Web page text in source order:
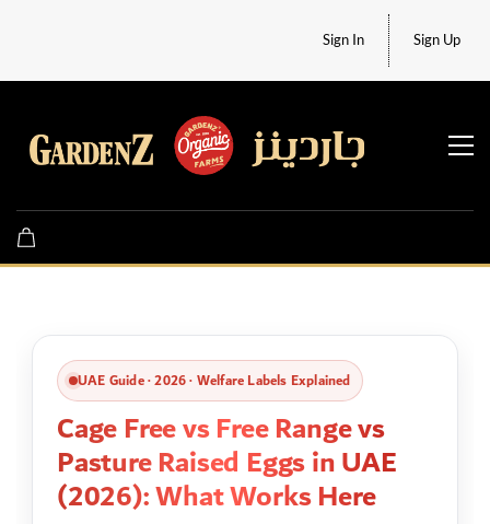
Sign In Sign Up
UAE Guide · 2026 · Welfare Labels Explained
Cage Free vs Free Range vs
Pasture Raised Eggs in UAE
(2026): What Works Here